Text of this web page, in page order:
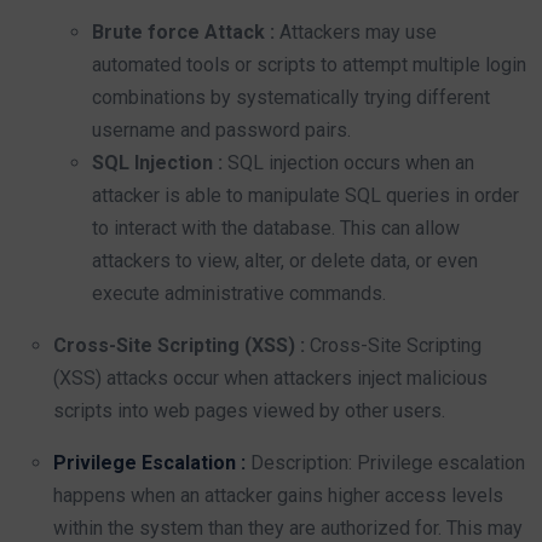
Brute force Attack : Attackers may use
automated tools or scripts to attempt multiple login
combinations by systematically trying different
username and password pairs.
SQL Injection : SQL injection occurs when an
attacker is able to manipulate SQL queries in order
to interact with the database. This can allow
attackers to view, alter, or delete data, or even
execute administrative commands.
Cross-Site Scripting (XSS) : Cross-Site Scripting
(XSS) attacks occur when attackers inject malicious
scripts into web pages viewed by other users.
Privilege Escalation : Description: Privilege escalation
happens when an attacker gains higher access levels
within the system than they are authorized for. This may